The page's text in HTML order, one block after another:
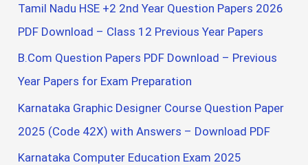
Tamil Nadu HSE +2 2nd Year Question Papers 2026
PDF Download – Class 12 Previous Year Papers
B.Com Question Papers PDF Download – Previous
Year Papers for Exam Preparation
Karnataka Graphic Designer Course Question Paper
2025 (Code 42X) with Answers – Download PDF
Karnataka Computer Education Exam 2025